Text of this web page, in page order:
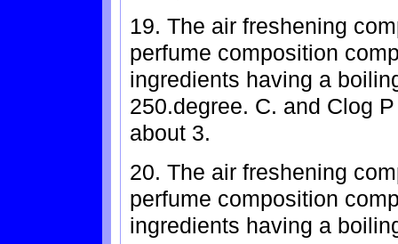
19. The air freshening
perfume composition
ingredients having a
250.degree. C. and Clog
about 3.
20. The air freshening
perfume composition
ingredients having a